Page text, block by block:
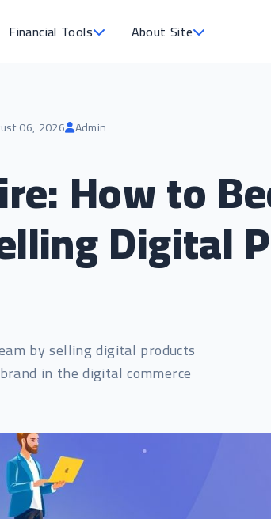
Financial Tools About Site
06, 2026 Admin
How to
Digital
by selling digital products
in the digital commerce